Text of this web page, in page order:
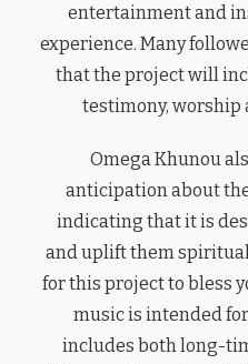
entertainment and
experience. Many
that the project will
testimony, worship
Omega Khunou
anticipation about
indicating that it is
and uplift them
for this project to bless
music is intended
includes both long-